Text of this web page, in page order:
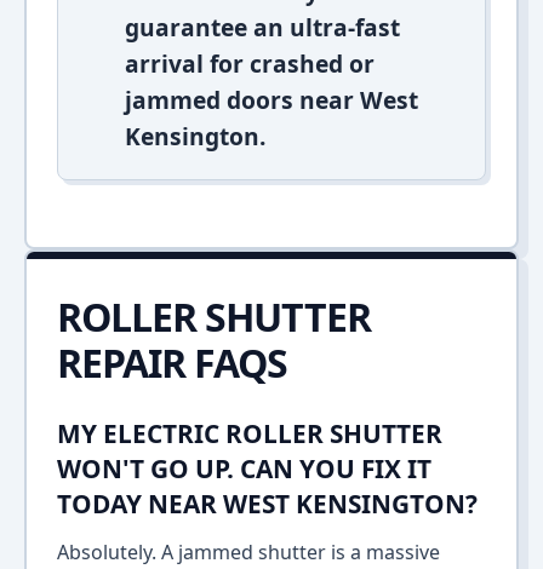
guarantee an ultra-fast
arrival for crashed or
jammed doors near West
Kensington.
ROLLER SHUTTER
REPAIR FAQS
MY ELECTRIC ROLLER SHUTTER
WON'T GO UP. CAN YOU FIX IT
TODAY NEAR WEST KENSINGTON?
Absolutely. A jammed shutter is a massive